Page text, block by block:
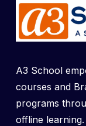
A3 School
courses and
programs
offline learning.